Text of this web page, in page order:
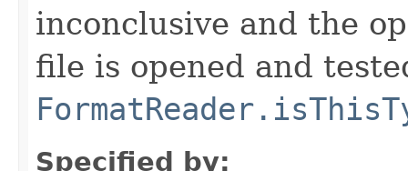
inconclusive and the
file is opened and
Specified by: